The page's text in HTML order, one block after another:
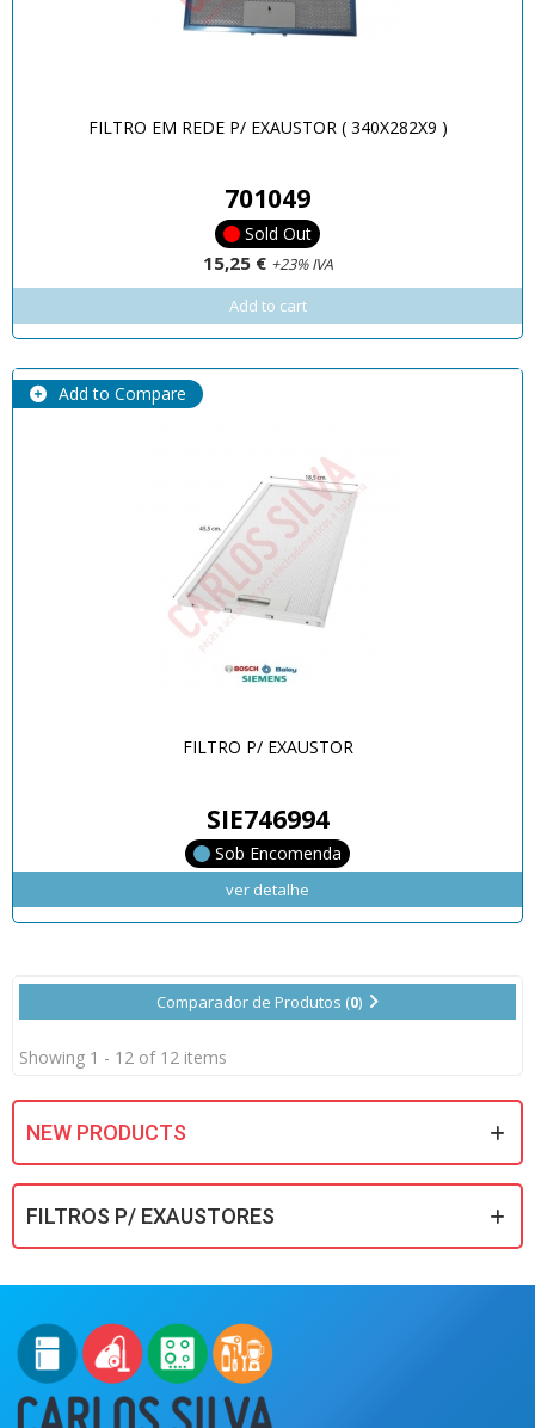
FILTRO EM REDE P/ EXAUSTOR ( 340X282X9 )
701049
Sold Out
15,25 € +23% IVA
Add to cart
Add to Compare
FILTRO P/ EXAUSTOR
SIE746994
Sob Encomenda
ver detalhe
Comparador de Produtos (0)
Showing 1 - 12 of 12 items
NEW PRODUCTS
FILTROS P/ EXAUSTORES